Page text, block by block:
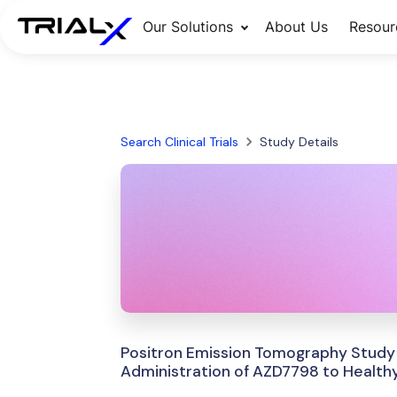
Our Solutions About Us
Search Clinical Trials Study Details
Positron Emission Tomography Study
Administration of AZD7798 to